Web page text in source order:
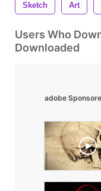
Sketch Art
Users Who
Downloaded
adobe